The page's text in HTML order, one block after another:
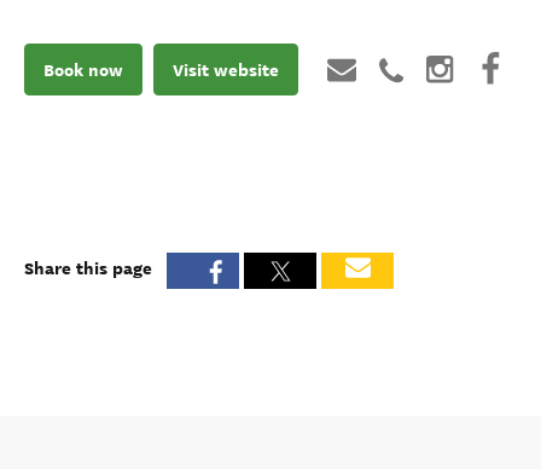
Book now Visit website
Share this page